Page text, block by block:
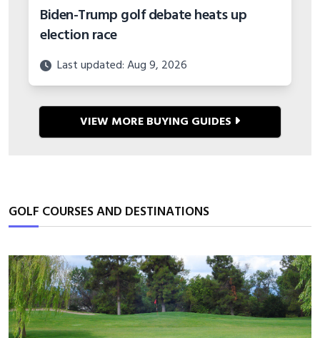
Biden-Trump golf debate heats up
election race
Last updated: Aug 9, 2026
VIEW MORE BUYING GUIDES
GOLF COURSES AND DESTINATIONS